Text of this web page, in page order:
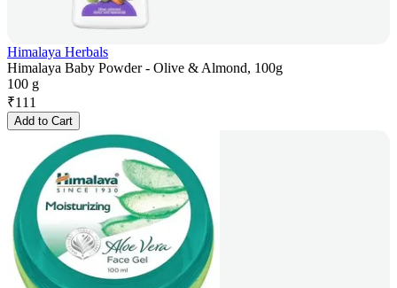
Himalaya Herbals
Himalaya Baby Powder - Olive & Almond, 100g
100 g
₹111
Add to Cart